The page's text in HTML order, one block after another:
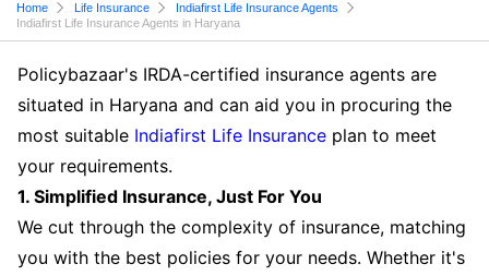
Home Life Insurance
Indiafirst Life Insurance Agents
Indiafirst Life Insurance Agents in Haryana
Policybazaar's IRDA-certified insurance agents are
situated in Haryana and can aid you in procuring the
most suitable Indiafirst Life Insurance plan to meet
your requirements.
1. Simplified Insurance, Just For You
We cut through the complexity of insurance, matching
you with the best policies for your needs. Whether it's